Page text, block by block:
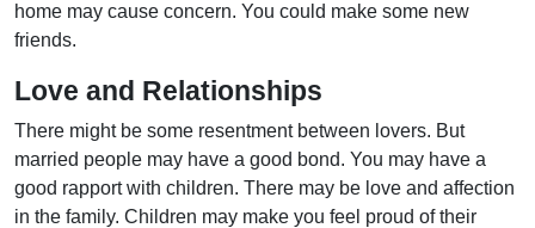
home may cause concern. You could make some new
friends.
Love and Relationships
There might be some resentment between lovers. But
married people may have a good bond. You may have a
good rapport with children. There may be love and affection
in the family. Children may make you feel proud of their